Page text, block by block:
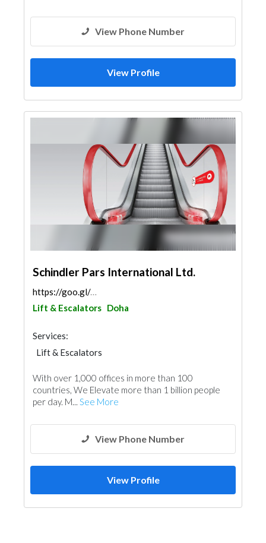
View Phone Number
View Profile
Schindler Pars International Ltd.
https://goo.gl/maps/3FxPvodjrUymQxce8
Lift & Escalators Doha
Services:
Lift & Escalators
With over 1,000 offices in more than 100
countries, We Elevate more than 1 billion people
per day. M... See More
View Phone Number
View Profile